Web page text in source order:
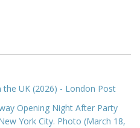
the UK (2026) - London Post
Opening Night After Party
York City. Photo (March 18,